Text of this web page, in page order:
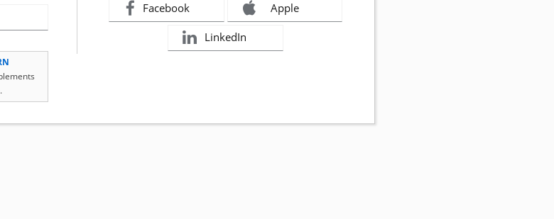
Facebook Apple
LinkedIn